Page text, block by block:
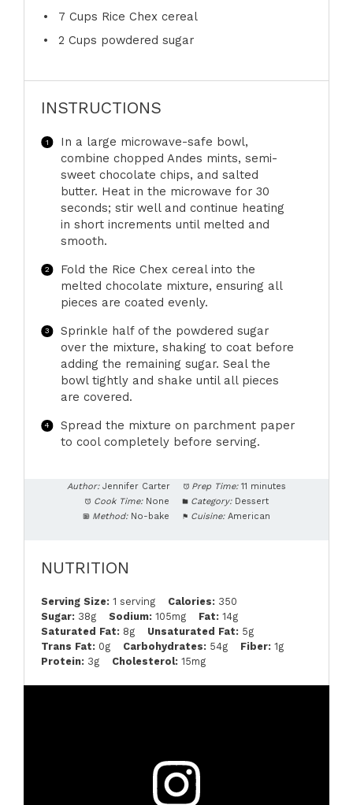
7 Cups Rice Chex cereal
2 Cups powdered sugar
INSTRUCTIONS
In a large microwave-safe bowl,
combine chopped Andes mints, semi-
sweet chocolate chips, and salted
butter. Heat in the microwave for 30
seconds; stir well and continue heating
in short increments until melted and
smooth.
Fold the Rice Chex cereal into the
melted chocolate mixture, ensuring all
pieces are coated evenly.
Sprinkle half of the powdered sugar
over the mixture, shaking to coat before
adding the remaining sugar. Seal the
bowl tightly and shake until all pieces
are covered.
Spread the mixture on parchment paper
to cool completely before serving.
Author: Jennifer Carter Prep Time: 11 minutes
Cook Time: None Category: Dessert
Method: No-bake Cuisine: American
NUTRITION
Serving Size: 1 serving Calories: 350
Sugar: 38g Sodium: 105mg Fat: 14g
Saturated Fat: 8g Unsaturated Fat: 5g
Trans Fat: 0g Carbohydrates: 54g Fiber: 1g
Protein: 3g Cholesterol: 15mg